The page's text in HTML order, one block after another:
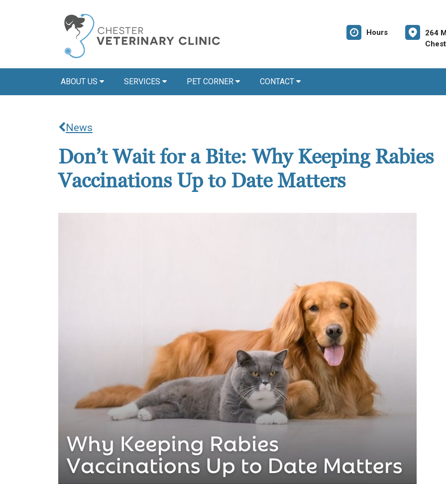
Hours
264
ABOUT US SERVICES PET CORNER CONTACT
News
Don’t Wait for a Bite: Why Keeping Rabies
Vaccinations Up to Date Matters